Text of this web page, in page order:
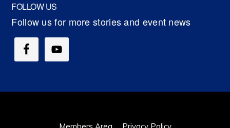
FOLLOW US